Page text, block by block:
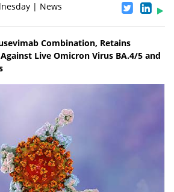
| News
Combination, Retains
Live Omicron Virus BA.4/5 and